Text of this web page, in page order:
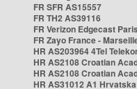
FR SFR AS15557
FR TH2 AS39116
FR Verizon Edgecast
FR Zayo France -
HR AS203964 4Tel
HR AS2108 Croatian
HR AS2108 Croatian
HR AS31012 A1